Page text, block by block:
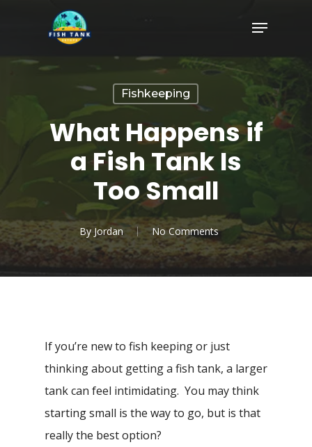
Menu
Fishkeeping
What Happens if
a Fish Tank Is
Too Small
By Jordan No Comments
If you’re new to fish keeping or just
thinking about getting a fish tank, a larger
tank can feel intimidating. You may think
starting small is the way to go, but is that
really the best option?
Menu